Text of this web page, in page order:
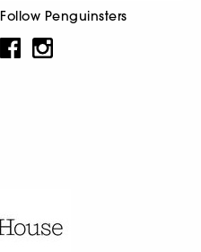
Follow Penguinsters